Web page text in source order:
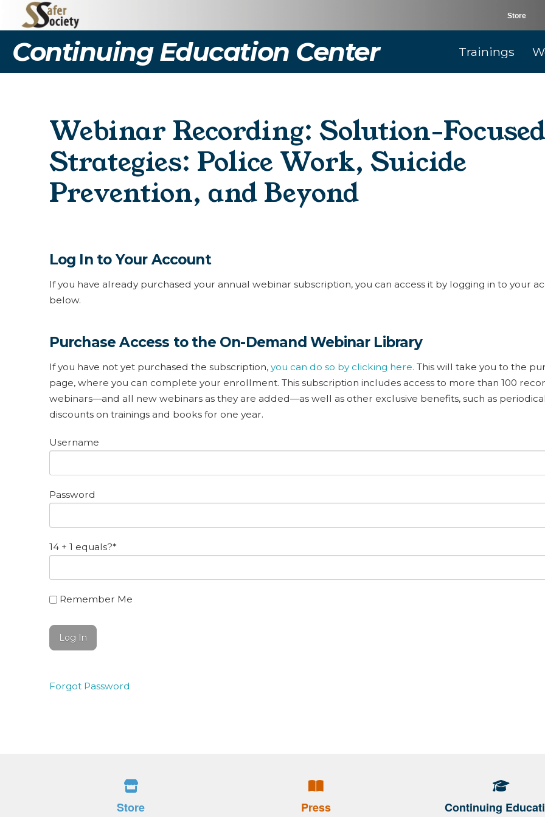
Store
Continuing Education Center Trainings
Webinar Recording: Solution-Focused
Strategies: Police Work, Suicide
Prevention, and Beyond
Log In to Your Account
If you have already purchased your annual webinar subscription, you can access it by logging in to your
below.
Purchase Access to the On-Demand Webinar Library
If you have not yet purchased the subscription, you can do so by clicking here. This will take you to the
page, where you can complete your enrollment. This subscription includes access to more than 100
webinars—and all new webinars as they are added—as well as other exclusive benefits, such as periodical
discounts on trainings and books for one year.
Username
Password
14 + 1 equals?*
Remember Me
Forgot Password
Store Press Continuing